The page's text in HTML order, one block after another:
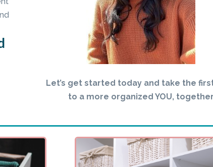
Let’s get started today and take the
to a more organized YOU, together